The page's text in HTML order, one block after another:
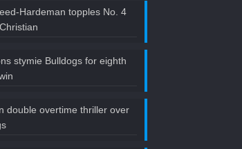
Hardeman topples No. 4
stymie Bulldogs for eighth
double overtime thriller over